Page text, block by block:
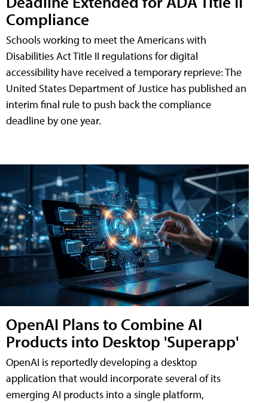
Compliance
Schools working to meet the Americans with
Disabilities Act Title II regulations for digital
accessibility have received a temporary reprieve: The
United States Department of Justice has published an
interim final rule to push back the compliance
deadline by one year.
OpenAI Plans to Combine AI
Products into Desktop 'Superapp'
OpenAI is reportedly developing a desktop
application that would incorporate several of its
emerging AI products into a single platform,